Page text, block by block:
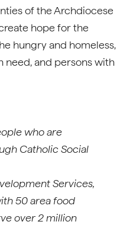
of the Archdiocese
hope for the
hungry and homeless,
need, and persons with
who are
Catholic Social
Services,
50 area food
over 2 million